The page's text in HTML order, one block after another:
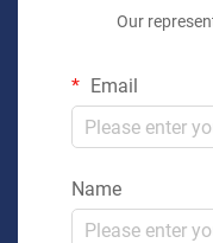
Our
Email
Name